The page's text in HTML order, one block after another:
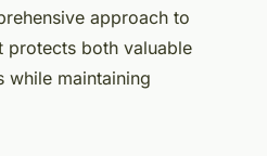
approach to
protects both valuable
while maintaining